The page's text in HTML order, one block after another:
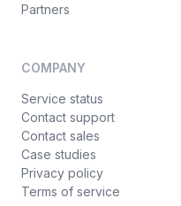
Partners
COMPANY
Service status
Contact support
Contact sales
Case studies
Privacy policy
Terms of service